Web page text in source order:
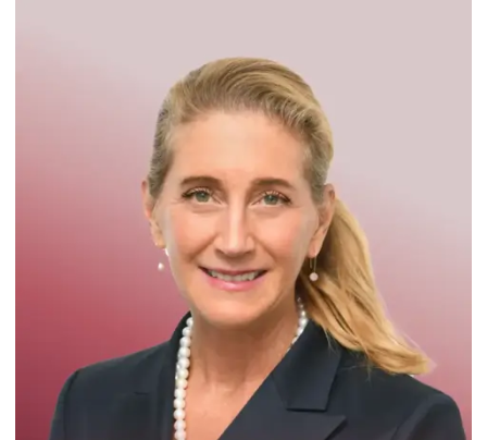
Winner of the
Times Business Award
Read More